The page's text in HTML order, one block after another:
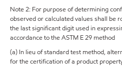
Note 2: For purpose of determining
observed or calculated values shall be
the last significant digit used in
accordance to the ASTM E 29 method
(a) In lieu of standard test method,
for the certification of a product